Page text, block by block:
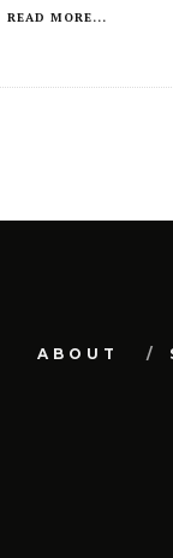
READ MORE...
ABOUT